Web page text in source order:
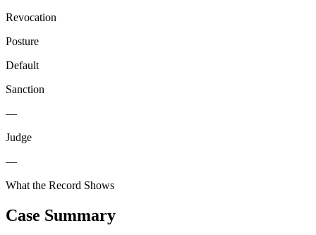
Revocation
Posture
Default
Sanction
—
Judge
—
What the Record Shows
Case Summary